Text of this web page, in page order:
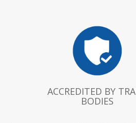
ACCREDITED BY
BODIES